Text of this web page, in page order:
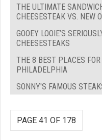
THE ULTIMATE
CHEESESTEAK VS. NEW
GOOEY LOOIE’S
CHEESESTEAKS
THE 8 BEST PLACES
PHILADELPHIA
SONNY'S FAMOUS
PAGE 41 OF 178